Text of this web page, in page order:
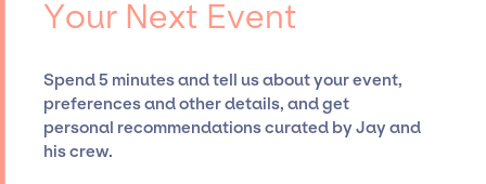
securing desired talent options, negotiating
ensure a seamless event experience. Jay
Siegan Presents is not restricted to working
only with specific artists or talents from a
dedicated agency roster, which means we do
Your Next Event
Spend 5 minutes and tell us about your event,
preferences and other details, and get
personal recommendations curated by Jay and
his crew.